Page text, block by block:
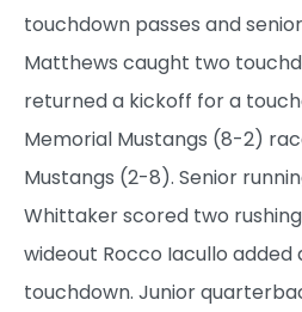
touchdown passes and
Matthews caught two
returned a kickoff for a
Memorial Mustangs (8-2)
Mustangs (2-8). Senior
Whittaker scored two
wideout Rocco Iacullo added
touchdown. Junior